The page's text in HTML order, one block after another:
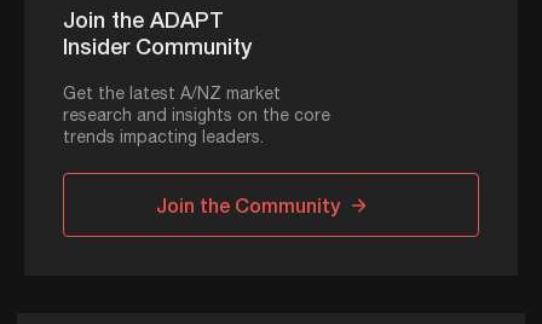
Join the ADAPT
Insider Community
Get the latest A/NZ market
research and insights on the core
trends impacting leaders.
Join the Community